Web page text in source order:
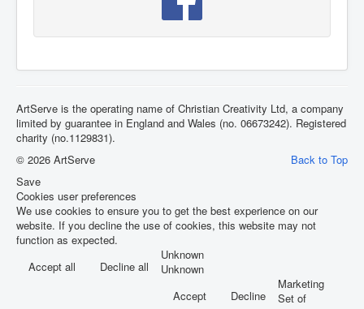
ArtServe is the operating name of Christian Creativity Ltd, a company
limited by guarantee in England and Wales (no. 06673242). Registered
charity (no.1129831).
Back to Top
© 2026 ArtServe
Save
Cookies user preferences
We use cookies to ensure you to get the best experience on our
website. If you decline the use of cookies, this website may not
function as expected.
Accept all
Decline all
Unknown
Unknown
Accept
Decline
Marketing
Set of